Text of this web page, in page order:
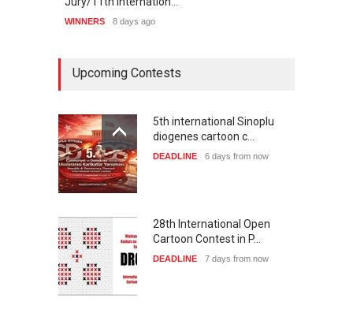
WINNERS 8 days ago
Upcoming Contests
5th international Sinoplu
diogenes cartoon c…
DEADLINE 6 days from now
28th International Open
Cartoon Contest in P…
DEADLINE 7 days from now